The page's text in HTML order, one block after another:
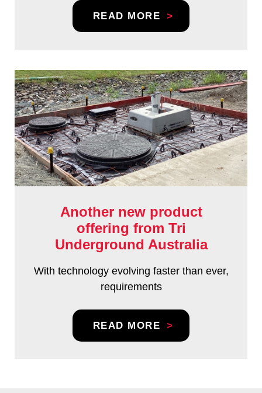
READ MORE
Another new product
offering from Tri
Underground Australia
With technology evolving faster than ever,
requirements
READ MORE